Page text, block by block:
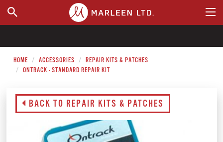
WHERE TO BUY
HOME ACCESSORIES
REPAIR KITS & PATCHES
ONTRACK - STANDARD REPAIR KIT
BACK TO REPAIR KITS & PATCHES